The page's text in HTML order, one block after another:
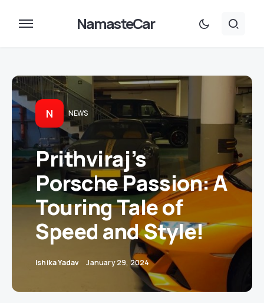
NamasteCar
N NEWS
Prithviraj’s
Porsche Passion: A
Touring Tale of
Speed and Style!
Ishika Yadav January 29, 2024